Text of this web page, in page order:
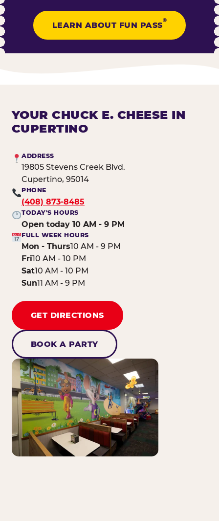
LEARN ABOUT FUN PASS
®
YOUR CHUCK E. CHEESE IN
CUPERTINO
ADDRESS
19805 Stevens Creek Blvd.
Cupertino, 95014
PHONE
(408) 873-8485
TODAY'S HOURS
Open today 10 AM - 9 PM
FULL WEEK HOURS
Mon - Thurs10 AM - 9 PM
Fri10 AM - 10 PM
Sat10 AM - 10 PM
Sun11 AM - 9 PM
GET DIRECTIONS
BOOK A PARTY